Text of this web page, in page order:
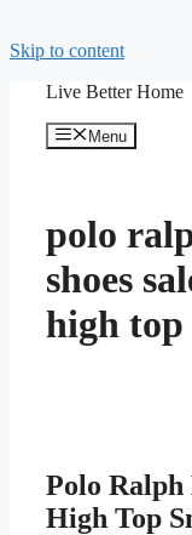
Skip to content
Live Better Home
Menu
polo
shoes
high top
Polo
High Top